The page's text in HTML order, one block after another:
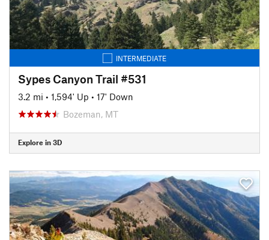
INTERMEDIATE
Sypes Canyon Trail #531
3.2 mi • 1,594' Up • 17' Down
Bozeman, MT
Explore in 3D